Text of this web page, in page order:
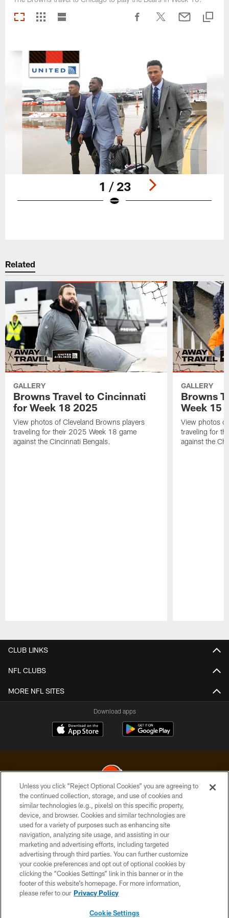
1 / 23
Related
GALLERY
Browns Travel to Cincinnati
for Week 18 2025
View photos of Cleveland Browns players
traveling for their 2025 Week 18 game
against the Cincinnati Bengals.
GALLERY
Browns
Week 15
View photos
traveling for
against the
CLUB LINKS
NFL CLUBS
MORE NFL SITES
Download apps
© 2026 Cleveland Browns. All Rights Reserved
PRIVACY POLICY
ACCESSIBILITY
CONTACT US
SITE MAP
TERMS OF USE
Unless you click “Reject Optional Cookies” you are agreeing to
the continued collection, storage, and use of cookies and
similar technologies (e.g., pixels) on this specific property,
device, and browser. Cookies and similar technologies are
used for a variety of purposes such as enhancing site
navigation, analyzing site usage, and assisting in our
marketing and advertising efforts, including targeted
advertising through third parties. You can further customize
your cookie preferences and opt out of optional cookies by
clicking the “Cookies Settings” link in this banner or in the
footer of this website’s homepage. For more information,
please refer to our Privacy Policy
Cookie Settings